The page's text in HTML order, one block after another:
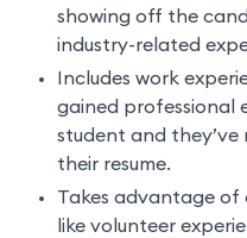
showing off the
industry-related
Includes work
gained professional
student and they’ve
their resume.
Takes advantage of
like volunteer